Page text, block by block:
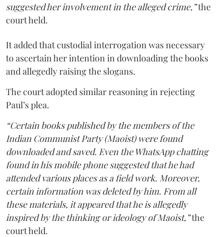
suggested her involvement in the alleged crime,”the
court held.
It added that custodial interrogation was necessary
to ascertain her intention in downloading the books
and allegedly raising the slogans.
The court adopted similar reasoning in rejecting
Paul’s plea.
“Certain books published by the members of the
Indian Communist Party (Maoist) were found
downloaded and saved. Even the WhatsApp chatting
found in his mobile phone suggested that he had
attended various places as a field work. Moreover,
certain information was deleted by him. From all
these materials, it appeared that he is allegedly
inspired by the thinking or ideology of Maoist,”the
court held.